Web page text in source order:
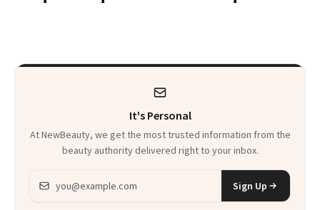
Kids
It's Personal
At NewBeauty, we get the most trusted information from the
beauty authority delivered right to your inbox.
Email address
Sign Up